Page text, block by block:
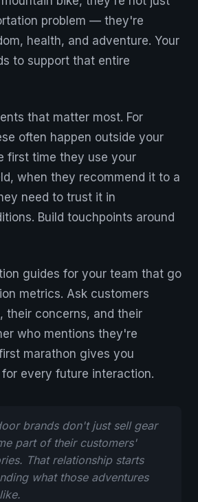
problem — they're
health, and adventure. Your
to support that entire
that matter most. For
often happen outside your
first time they use your
when they recommend it to a
need to trust it in
Build touchpoints around
guides for your team that go
metrics. Ask customers
their concerns, and their
who mentions they're
marathon gives you
every future interaction.
brands don't just sell gear
part of their customers'
That relationship starts
what those adventures